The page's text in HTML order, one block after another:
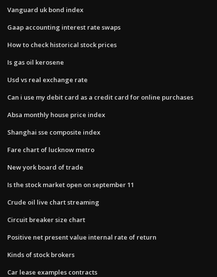
Vanguard uk bond index
Gaap accounting interest rate swaps
How to check historical stock prices
Is gas oil kerosene
Usd vs real exchange rate
Can i use my debit card as a credit card for online purchases
Absa monthly house price index
Shanghai sse composite index
Fare chart of lucknow metro
New york board of trade
Is the stock market open on september 11
Crude oil live chart streaming
Circuit breaker size chart
Positive net present value internal rate of return
Kinds of stock brokers
Car lease examples contracts